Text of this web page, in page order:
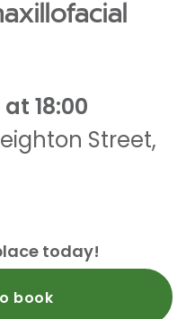
18:00
Street,
today!
book